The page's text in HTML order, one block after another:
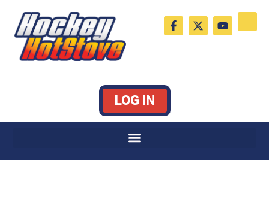
content
F
a
c
X
-
t
Y
o
u
LOG IN